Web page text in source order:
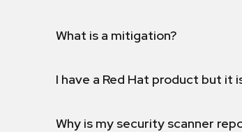
What is a mitigation?
I have a Red Hat product but
Why is my security scanner